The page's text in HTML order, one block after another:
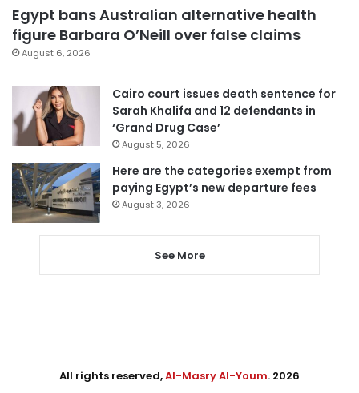
Egypt bans Australian alternative health
figure Barbara O’Neill over false claims
August 6, 2026
Cairo court issues death sentence for
Sarah Khalifa and 12 defendants in
‘Grand Drug Case’
August 5, 2026
Here are the categories exempt from
paying Egypt’s new departure fees
August 3, 2026
See More
All rights reserved,Al-Masry Al-Youm. 2026